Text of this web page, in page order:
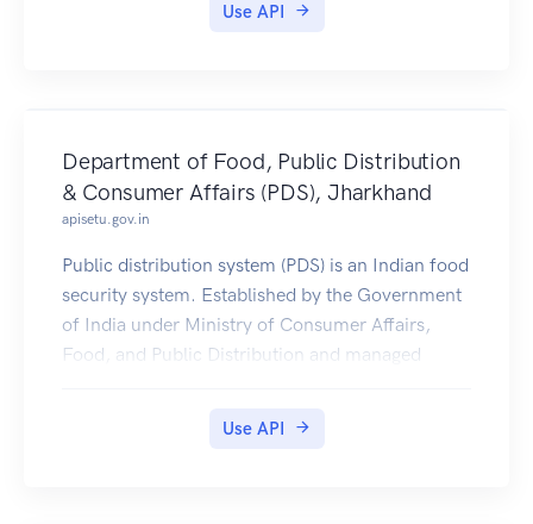
Use API
Department of Food, Public Distribution
& Consumer Affairs (PDS), Jharkhand
apisetu.gov.in
Public distribution system (PDS) is an Indian food
security system. Established by the Government
of India under Ministry of Consumer Affairs,
Food, and Public Distribution and managed
Use API